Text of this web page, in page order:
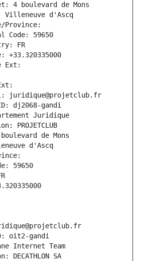
4 boulevard de Mons
d'Ascq
Province:
Code: 59650
FR
+33.320335000
Ext:
juridique@projetclub.fr
dj2068-gandi
Juridique
PROJETCLUB
de Mons
d'Ascq
59650
oit2-gandi
Internet Team
SA